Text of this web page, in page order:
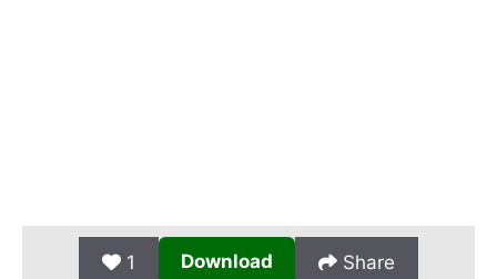
1 Download Share